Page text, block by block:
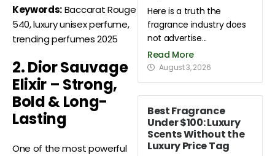
Keywords:Baccarat Rouge
540, luxury unisex perfume,
trending perfumes 2025
2. Dior Sauvage
Elixir – Strong,
Bold & Long-
Lasting
One of the most powerful
Here is a truth the
fragrance industry does
not advertise...
Read More
August 3, 2026
Best Fragrance
Under $100: Luxury
Scents Without the
Luxury Price Tag